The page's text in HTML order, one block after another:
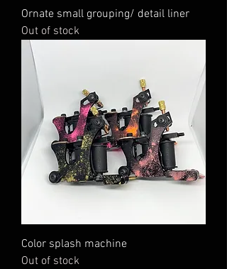
Ornate small grouping/ detail liner
Out of stock
Color splash machine
Out of stock